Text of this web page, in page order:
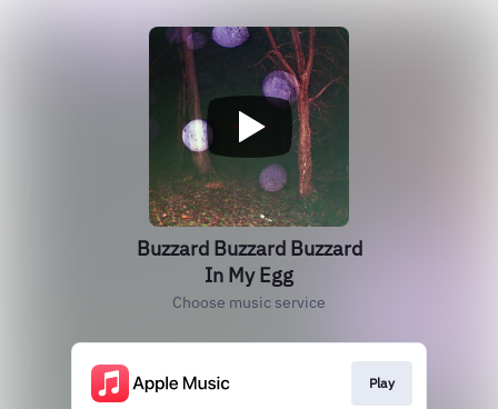
Buzzard Buzzard Buzzard
In My Egg
Choose music service
Play